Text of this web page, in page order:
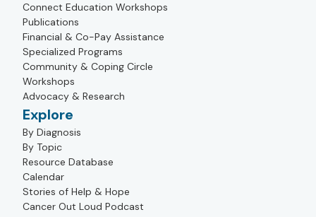
Connect Education Workshops
Publications
Financial & Co-Pay Assistance
Specialized Programs
Community & Coping Circle
Workshops
Advocacy & Research
Explore
By Diagnosis
By Topic
Resource Database
Calendar
Stories of Help & Hope
Cancer Out Loud Podcast